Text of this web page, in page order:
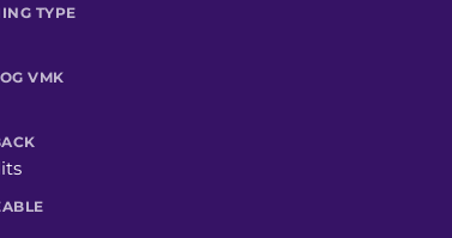
TYPE
VMK